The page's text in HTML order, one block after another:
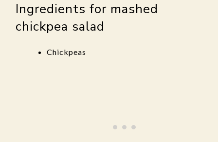
Ingredients for mashed
chickpea salad
Chickpeas